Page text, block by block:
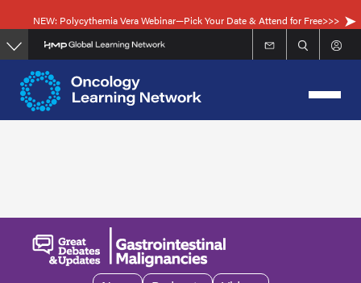
to
main
content
NEW: Polycythemia Vera Webinar—Pick Your Date & Attend for Free>>>